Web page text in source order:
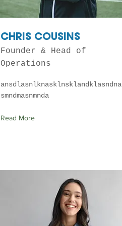
CHRIS COUSINS
Founder & Head of
Operations
ansdlasnlknasklnsklandklasndna
smndmasnmnda
Read More